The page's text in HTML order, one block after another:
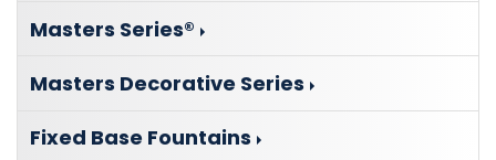
Masters Series®
Masters Decorative Series
Fixed Base Fountains